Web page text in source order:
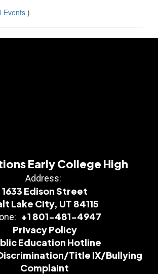
Events)
Early College High
Address:
1633 Edison Street
Lake City, UT 84115
+1 801-481-4947
Privacy Policy
Education Hotline
Title IX/Bullying
Complaint